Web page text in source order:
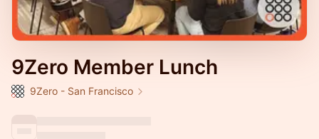
9Zero Member Lunch
9Zero - San Francisco